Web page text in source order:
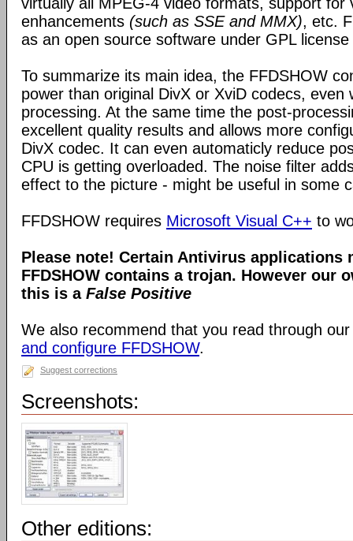
enhancements (such as SSE and MMX), etc.
as an open source software under GPL
To summarize its main idea, the FFDSHOW
power than original DivX or XviD codecs, even
processing. At the same time the post-
excellent quality results and allows more
DivX codec. It can even automaticly reduce
CPU is getting overloaded. The noise filter
effect to the picture - might be useful in some
FFDSHOW requires Microsoft Visual C++ to
Please note! Certain Antivirus applications
FFDSHOW contains a trojan. However our
this is a False Positive
We also recommend that you read through
and configure FFDSHOW.
Suggest corrections
Screenshots:
Other editions: